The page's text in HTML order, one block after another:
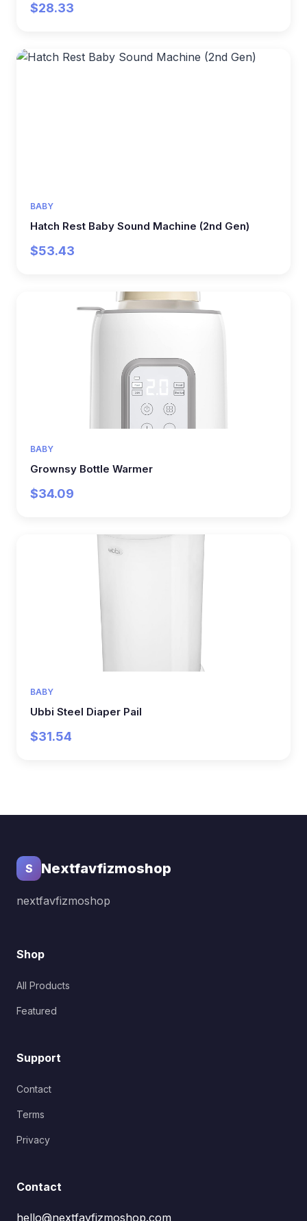
$28.33
BABY
Hatch Rest Baby Sound Machine (2nd Gen)
$53.43
BABY
Grownsy Bottle Warmer
$34.09
BABY
Ubbi Steel Diaper Pail
$31.54
S Nextfavfizmoshop
nextfavfizmoshop
Shop
All Products
Featured
Support
Contact
Terms
Privacy
Contact
hello@nextfavfizmoshop.com